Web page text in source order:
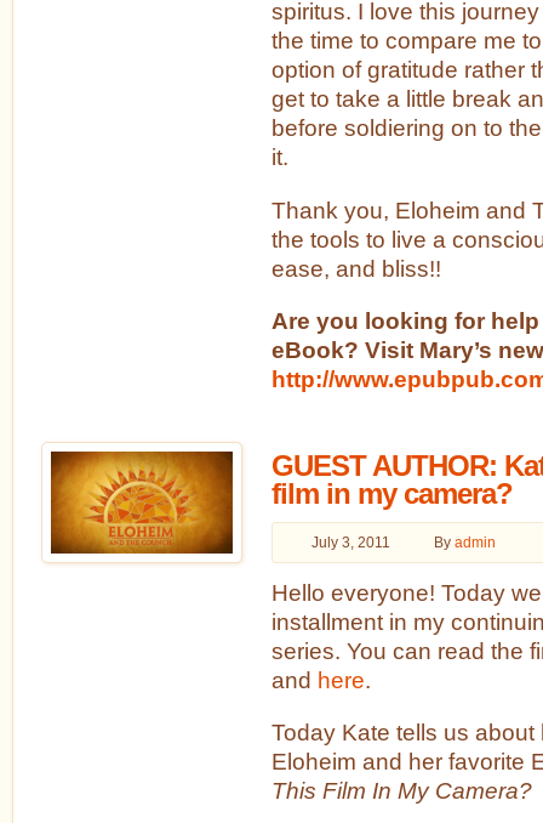
spiritus. I love this
the time to compare me
option of gratitude rather
get to take a little break
before soldiering on to
it.
Thank you, Eloheim and
the tools to live a
ease, and bliss!!
Are you looking for
eBook? Visit Mary’s
http://
GUEST AUTHOR:
film in my camera?
July 3, 2011 Byadmin
Hello everyone! Today
installment in my
series. You can read the
and here.
Today Kate tells us about
Eloheim and her favorite
This Film In My Camera?